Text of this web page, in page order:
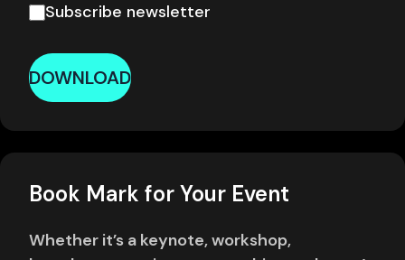
Subscribe newsletter
DOWNLOAD
Book Mark for Your Event
Whether it’s a keynote, workshop,